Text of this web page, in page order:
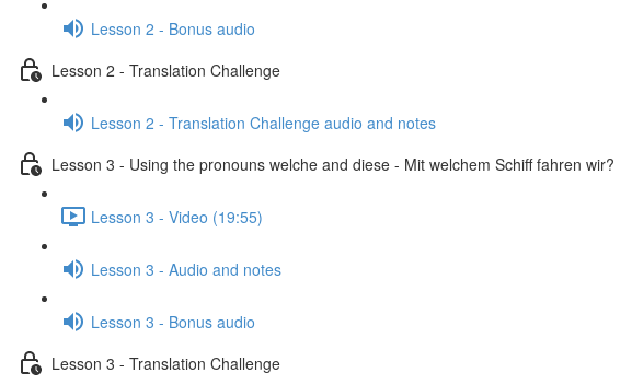
Lesson 2 - Bonus audio
Lesson 2 - Translation Challenge
Lesson 2 - Translation Challenge audio and notes
Lesson 3 - Using the pronouns welche and diese - Mit welchem Schiff fahren wir?
Lesson 3 - Video (19:55)
Lesson 3 - Audio and notes
Lesson 3 - Bonus audio
Lesson 3 - Translation Challenge